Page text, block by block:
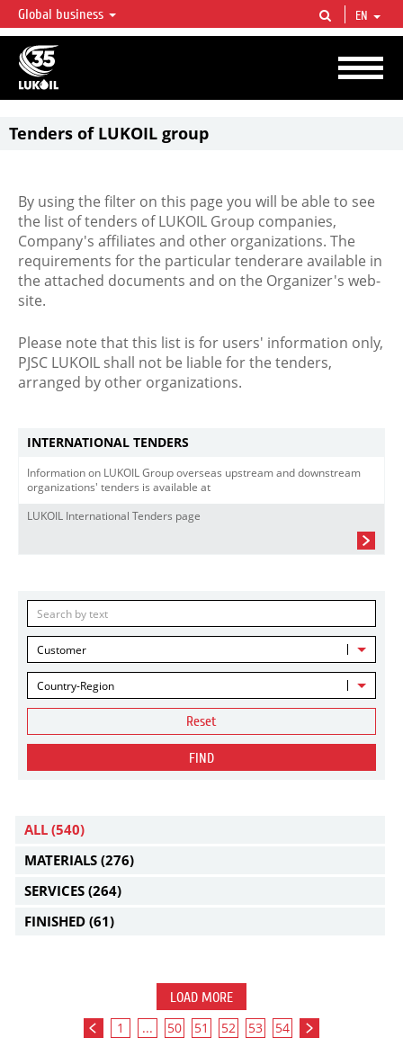
LUKOIL OVERVIEW
LUKOIL is one of the largest oil & gas vertical integrated companies in the world
accounting for over 2% of crude production and circa 1% of proved hydrocarbon
reserves globally.
Global business EN
Tenders of LUKOIL group
By using the filter on this page you will be able to see
the list of tenders of LUKOIL Group companies,
Company's affiliates and other organizations. The
requirements for the particular tenderare available in
the attached documents and on the Organizer's web-
site.
Please note that this list is for users' information only,
PJSC LUKOIL shall not be liable for the tenders,
arranged by other organizations.
INTERNATIONAL TENDERS
Information on LUKOIL Group overseas upstream and downstream
organizations' tenders is available at
LUKOIL International Tenders page
Customer
Country-Region
Reset
FIND
ALL (540)
MATERIALS (276)
SERVICES (264)
FINISHED (61)
LOAD MORE
1 ... 50 51 52 53 54